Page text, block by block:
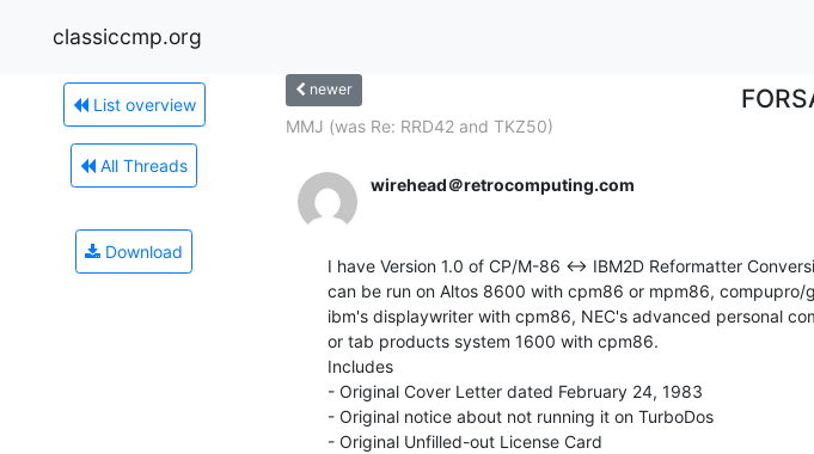
classiccmp.org
List overview
All Threads
Download
newer
MMJ (was Re: RRD42 and TKZ50)
wirehead＠retrocomputing.com
I have Version 1.0 of CP/M-86 <-> IBM2D Reformatter
can be run on Altos 8600 with cpm86 or mpm86,
ibm's displaywriter with cpm86, NEC's advanced personal
or tab products system 1600 with cpm86.
Includes
- Original Cover Letter dated February 24, 1983
- Original notice about not running it on TurboDos
- Original Unfilled-out License Card